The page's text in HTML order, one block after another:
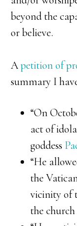
beyond the
or believe.
Apetition of
summary I
“On
act of
goddess
“He
the
vicinity of
the